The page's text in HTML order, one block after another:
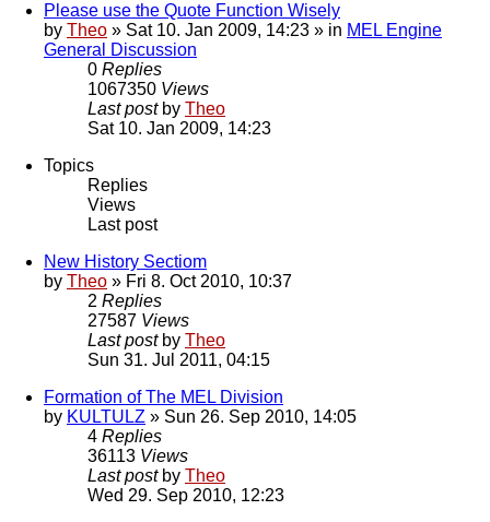
Please use the Quote Function Wisely
by Theo » Sat 10. Jan 2009, 14:23 » in MEL Engine
General Discussion
0 Replies
1067350 Views
Last post by Theo
Sat 10. Jan 2009, 14:23
Topics
Replies
Views
Last post
New History Sectiom
by Theo » Fri 8. Oct 2010, 10:37
2 Replies
27587 Views
Last post by Theo
Sun 31. Jul 2011, 04:15
Formation of The MEL Division
by KULTULZ » Sun 26. Sep 2010, 14:05
4 Replies
36113 Views
Last post by Theo
Wed 29. Sep 2010, 12:23